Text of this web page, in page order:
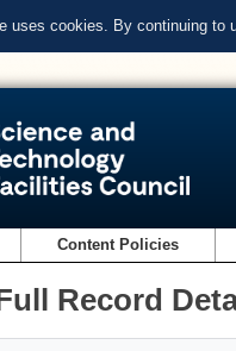
uses cookies. By continuing to
Content Policies
Record